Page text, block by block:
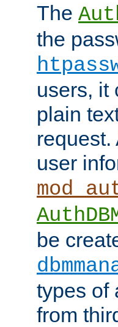
The
the
users, it
plain
user
be
types of
from